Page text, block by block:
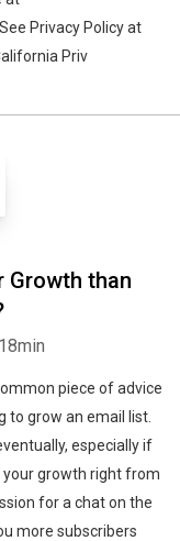
Privacy Policy at
Priv
Growth than
piece of advice
to grow an email list.
especially if
your growth right from
for a chat on the
more subscribers